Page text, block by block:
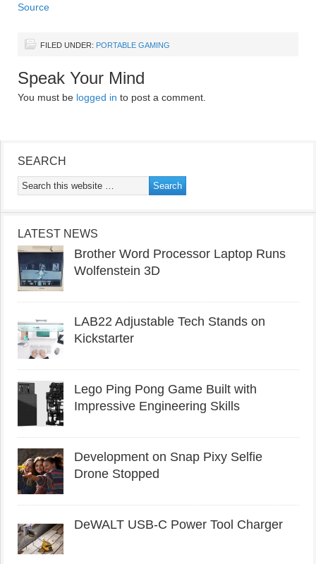
Source
FILED UNDER: PORTABLE GAMING
Speak Your Mind
You must be logged in to post a comment.
SEARCH
LATEST NEWS
Brother Word Processor Laptop Runs
Wolfenstein 3D
LAB22 Adjustable Tech Stands on
Kickstarter
Lego Ping Pong Game Built with
Impressive Engineering Skills
Development on Snap Pixy Selfie
Drone Stopped
DeWALT USB-C Power Tool Charger